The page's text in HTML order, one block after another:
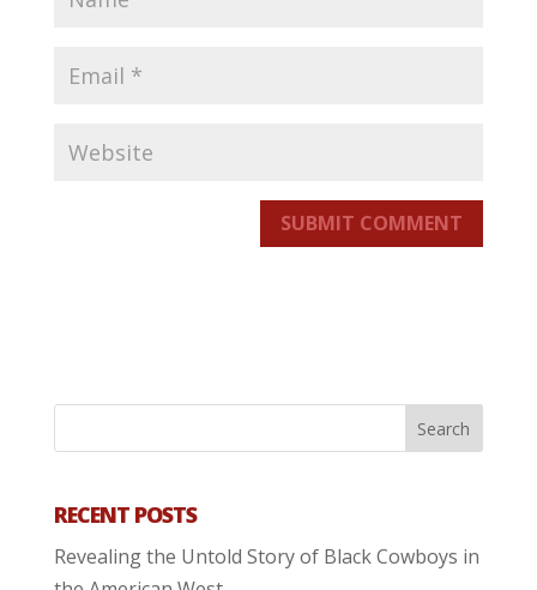
SUBMIT COMMENT
RECENT POSTS
Revealing the Untold Story of Black Cowboys in